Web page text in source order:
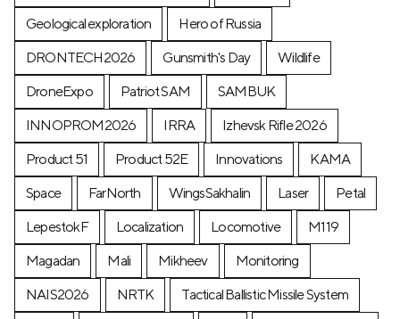
Geological exploration
Hero of Russia
DRONTECH2026
Gunsmith's Day
Wildlife
DroneExpo
Patriot SAM
SAMBUK
INNOPROM2026
IRRA
Izhevsk Rifle 2026
Product 51
Product 52E Innovations
KAMA
Space
FarNorth WingsSakhalin Laser
Petal
LepestokF
Localization Locomotive
М119
Magadan
Mali Mikheev
Monitoring
NAIS2026
NRTK
Tactical Ballistic Missile System